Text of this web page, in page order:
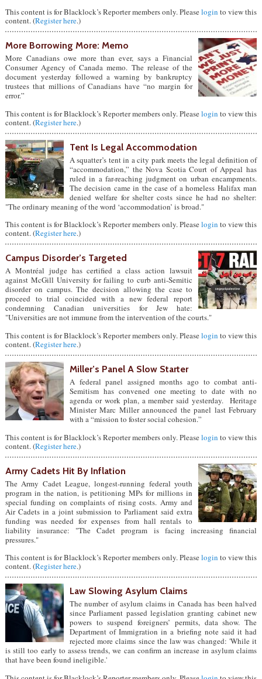
This content is for Blacklock’s Reporter members only. Pleaselogin to view this
content. (Register here.)
More Borrowing More: Memo
More Canadians owe more than ever, says a Financial
Consumer Agency of Canada memo. The release of the
document yesterday followed a warning by bankruptcy
trustees that millions of Canadians have “no margin for
error.”
This content is for Blacklock’s Reporter members only. Pleaselogin to view this
content. (Register here.)
Tent Is Legal Accommodation
A squatter’s tent in a city park meets the legal definition of
“accommodation,” the Nova Scotia Court of Appeal has
ruled in a far-reaching judgment on urban encampments.
The decision came in the case of a homeless Halifax man
denied welfare for shelter costs since he had no shelter:
"The ordinary meaning of the word ‘accommodation’ is broad."
This content is for Blacklock’s Reporter members only. Pleaselogin to view this
content. (Register here.)
Campus Disorder’s Targeted
A Montréal judge has certified a class action lawsuit
against McGill University for failing to curb anti-Semitic
disorder on campus. The decision allowing the case to
proceed to trial coincided with a new federal report
condemning Canadian universities for Jew hate:
"Universities are not immune from the intervention of the courts."
This content is for Blacklock’s Reporter members only. Pleaselogin to view this
content. (Register here.)
Miller’s Panel A Slow Starter
A federal panel assigned months ago to combat anti-
Semitism has convened one meeting to date with no
agenda or work plan, a member said yesterday. Heritage
Minister Marc Miller announced the panel last February
with a “mission to foster social cohesion.”
This content is for Blacklock’s Reporter members only. Pleaselogin to view this
content. (Register here.)
Army Cadets Hit By Inflation
The Army Cadet League, longest-running federal youth
program in the nation, is petitioning MPs for millions in
special funding on complaints of rising costs. Army and
Air Cadets in a joint submission to Parliament said extra
funding was needed for expenses from hall rentals to
liability insurance: "The Cadet program is facing increasing financial
pressures."
This content is for Blacklock’s Reporter members only. Pleaselogin to view this
content. (Register here.)
Law Slowing Asylum Claims
The number of asylum claims in Canada has been halved
since Parliament passed legislation granting cabinet new
powers to suspend foreigners’ permits, data show. The
Department of Immigration in a briefing note said it had
rejected more claims since the law was changed: 'While it
is still too early to assess trends, we can confirm an increase in asylum claims
that have been found ineligible.'